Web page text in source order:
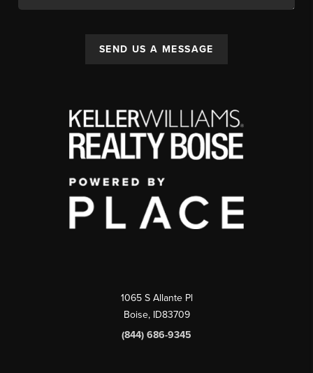
SEND US A MESSAGE
1065 S Allante Pl
Boise, ID83709
(844) 686-9345